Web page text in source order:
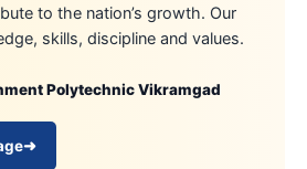
to the nation’s growth. Our
skills, discipline and values.
Polytechnic Vikramgad
➜